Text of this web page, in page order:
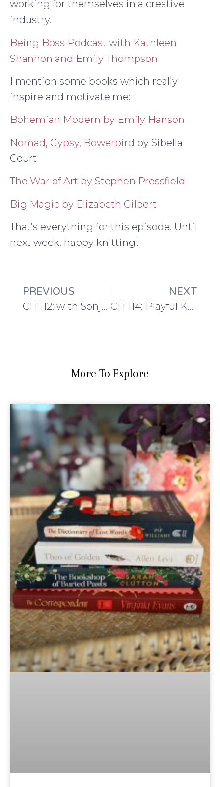
working for themselves in a creative
industry.
Being Boss Podcast with Kathleen
Shannon and Emily Thompson
I mention some books which really
inspire and motivate me:
Bohemian Modern by Emily Hanson
Nomad, Gypsy, Bowerbird by Sibella
Court
The War of Art by Stephen Pressfield
Big Magic by Elizabeth Gilbert
That’s everything for this episode. Until
next week, happy knitting!
PREVIOUS
CH 112: with Sonja and new Blacker Yarn Tamar
NEXT
CH 114: Playful Knitting
More To Explore